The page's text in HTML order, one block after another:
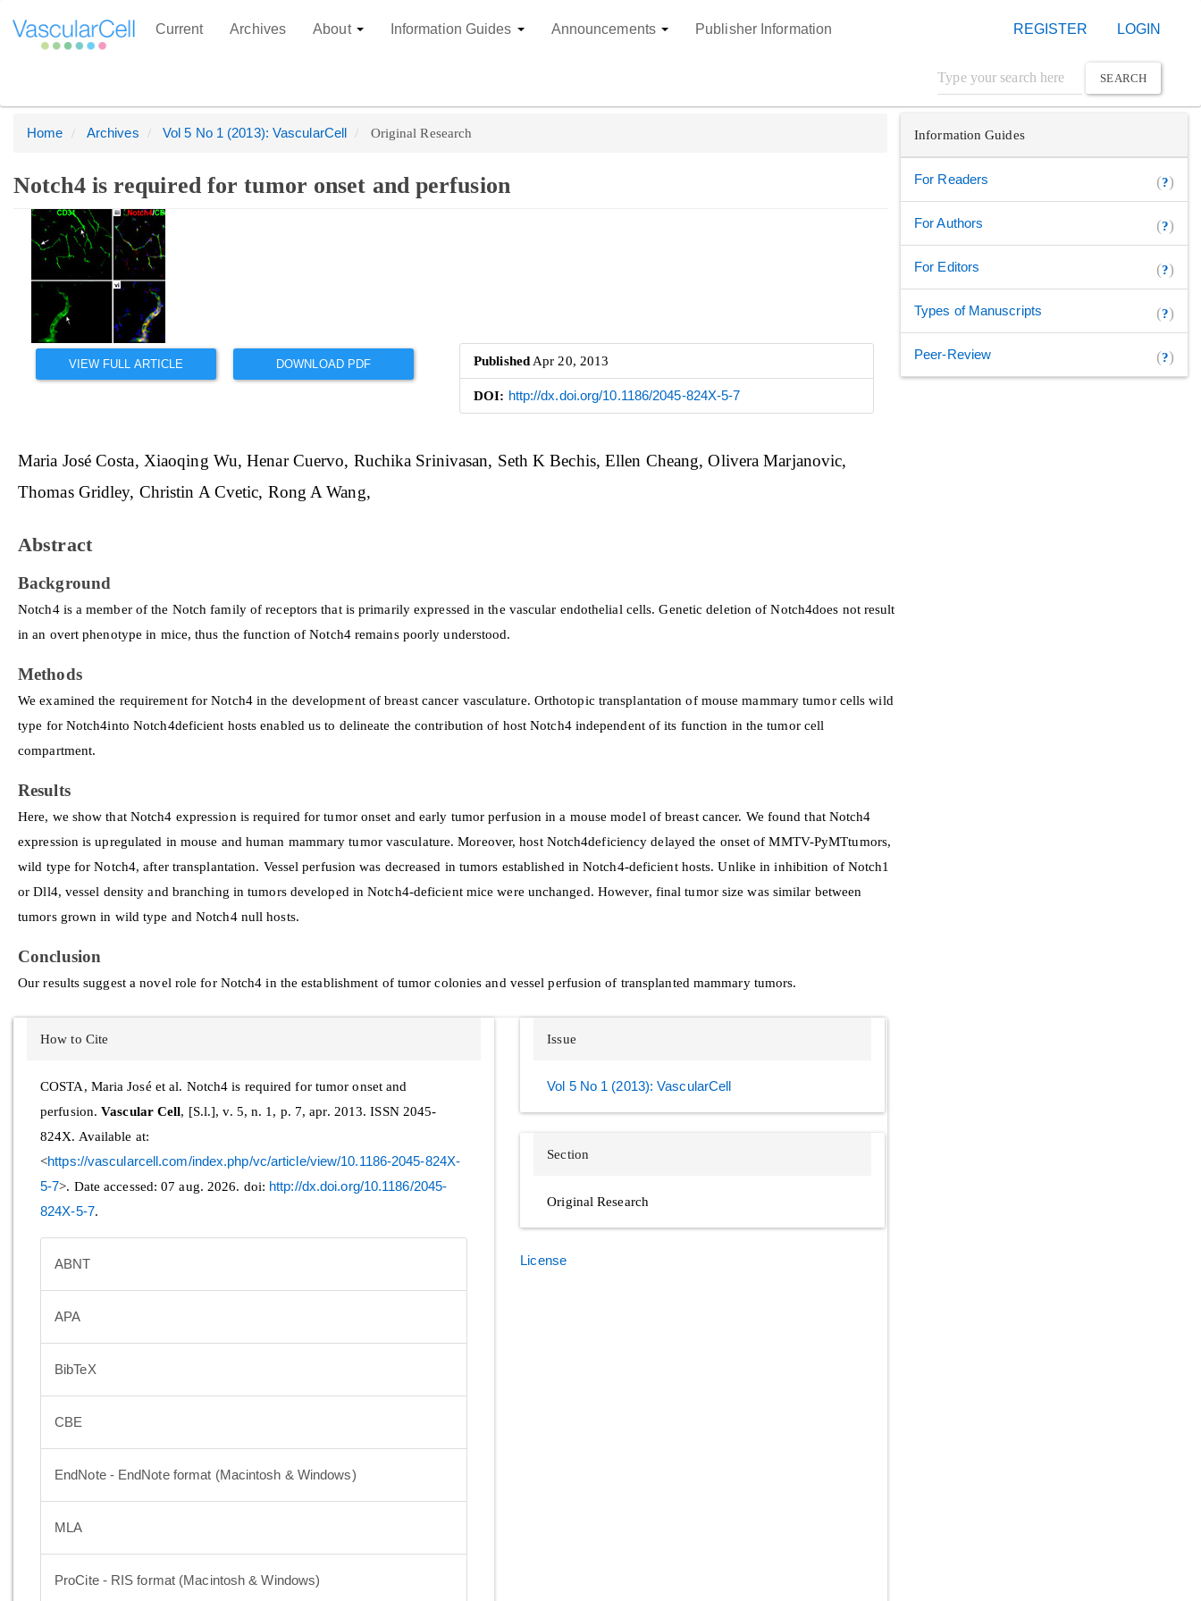
Quick
to
page
content
Main
Navigation
Content
Sidebar
Current Archives About Information Guides Announcements Publisher Information REGISTER LOGIN
SEARCH
Home Archives Vol 5 No 1 (2013): VascularCell Original Research
Notch4 is required for tumor onset and perfusion
Article
Sidebar
VIEW FULL ARTICLE DOWNLOAD PDF PublishedApr 20, 2013
DOI: http://dx.doi.org/10.1186/2045-824X-5-7
Main
Article
Content
Maria José Costa Xiaoqing Wu Henar Cuervo Ruchika Srinivasan Seth K Bechis Ellen Cheang Olivera Marjanovic
Thomas Gridley Christin A Cvetic Rong A Wang
Abstract
Background
Notch4 is a member of the Notch family of receptors that is primarily expressed in the vascular endothelial cells. Genetic deletion of Notch4does not result
in an overt phenotype in mice, thus the function of Notch4 remains poorly understood.
Methods
We examined the requirement for Notch4 in the development of breast cancer vasculature. Orthotopic transplantation of mouse mammary tumor cells wild
type for Notch4into Notch4deficient hosts enabled us to delineate the contribution of host Notch4 independent of its function in the tumor cell
compartment.
Results
Here, we show that Notch4 expression is required for tumor onset and early tumor perfusion in a mouse model of breast cancer. We found that Notch4
expression is upregulated in mouse and human mammary tumor vasculature. Moreover, host Notch4deficiency delayed the onset of MMTV-PyMTtumors,
wild type for Notch4, after transplantation. Vessel perfusion was decreased in tumors established in Notch4-deficient hosts. Unlike in inhibition of Notch1
or Dll4, vessel density and branching in tumors developed in Notch4-deficient mice were unchanged. However, final tumor size was similar between
tumors grown in wild type and Notch4 null hosts.
Conclusion
Our results suggest a novel role for Notch4 in the establishment of tumor colonies and vessel perfusion of transplanted mammary tumors.
Article
Details
How to Cite
COSTA, Maria José et al. Notch4 is required for tumor onset and
perfusion.Vascular Cell, [S.l.], v. 5, n. 1, p. 7, apr. 2013. ISSN 2045-
824X. Available at:
<https://vascularcell.com/index.php/vc/article/view/10.1186-2045-824X-
5-7>. Date accessed: 07 aug. 2026. doi: http://dx.doi.org/10.1186/2045-
824X-5-7.
ABNT
APA
BibTeX
CBE
EndNote - EndNote format (Macintosh & Windows)
MLA
ProCite - RIS format (Macintosh & Windows)
Issue
Vol 5 No 1 (2013): VascularCell
Section
Original Research
License
Information Guides
For Readers (?)
For Authors (?)
For Editors (?)
Types of Manuscripts (?)
Peer-Review (?)